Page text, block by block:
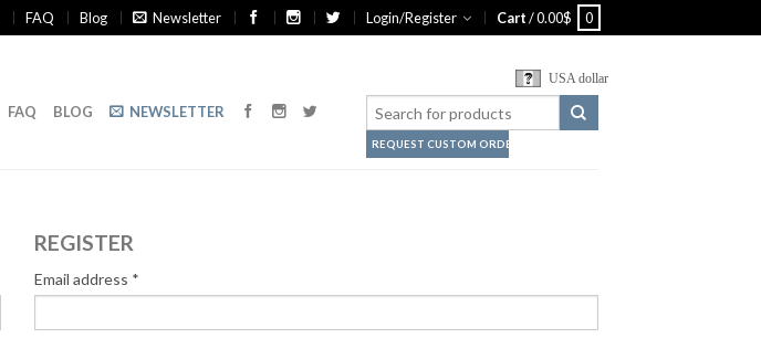
FAQ Blog Newsletter Login/Register Cart/0.00$ 0
FAQ BLOG NEWSLETTER
USA dollar
REQUEST CUSTOM ORDER
REGISTER
Email address *